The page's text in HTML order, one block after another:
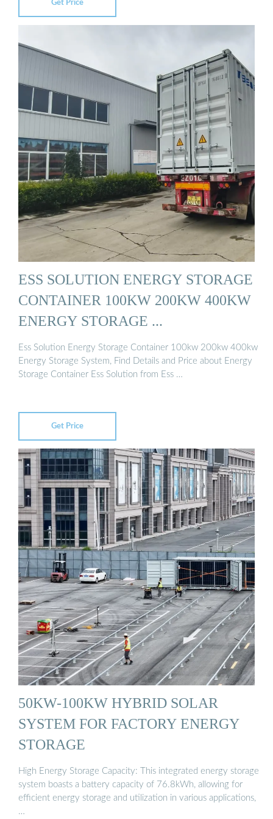
Get Price
ESS SOLUTION ENERGY STORAGE
CONTAINER 100KW 200KW 400KW
ENERGY STORAGE ...
Ess Solution Energy Storage Container 100kw 200kw 400kw
Energy Storage System, Find Details and Price about Energy
Storage Container Ess Solution from Ess …
Get Price
50KW-100KW HYBRID SOLAR
SYSTEM FOR FACTORY ENERGY
STORAGE
High Energy Storage Capacity: This integrated energy storage
system boasts a battery capacity of 76.8kWh, allowing for
efficient energy storage and utilization in various applications,
…